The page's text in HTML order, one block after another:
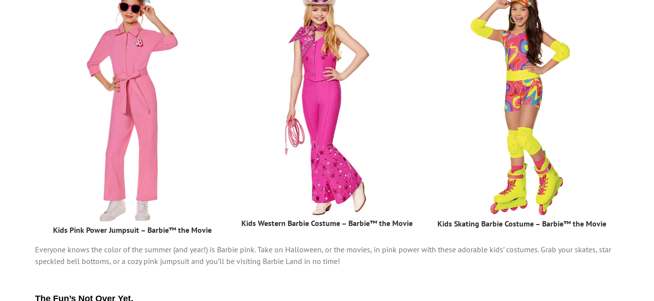
Kids Pink Power Jumpsuit – Barbie™ the Movie
Kids Western Barbie Costume – Barbie™ the Movie Kids Skating Barbie Costume – Barbie™ the Movie
Everyone knows the color of the summer (and year!) is Barbie pink. Take on Halloween, or the movies, in pink power with these adorable kids’ costumes. Grab your skates, star
speckled bell bottoms, or a cozy pink jumpsuit and you’ll be visiting Barbie Land in no time!
The Fun’s Not Over Yet.